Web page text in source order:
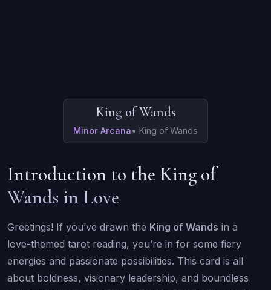
King of Wands
Minor Arcana• King of Wands
Introduction to the King of
Wands in Love
Greetings! If you’ve drawn the King of Wands in a
love-themed tarot reading, you’re in for some fiery
energies and passionate possibilities. This card is all
about boldness, visionary leadership, and boundless